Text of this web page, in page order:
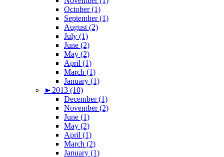
October (1)
September (1)
August (2)
July (1)
June (2)
May (2)
April (1)
March (1)
January (1)
► 2013 (10)
December (1)
November (2)
June (1)
May (2)
April (1)
March (2)
January (1)